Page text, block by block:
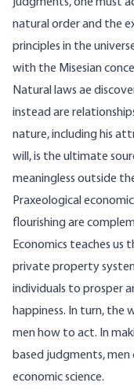
natural order and the
principles in the
with the Misesian
Natural laws ae
instead are
nature, including his
will, is the ultimate
meaningless outside
Praxeological
flourishing are
Economics teaches
private property
individuals to prosper
happiness. In turn, the
men how to act. In
based judgments,
economic science.